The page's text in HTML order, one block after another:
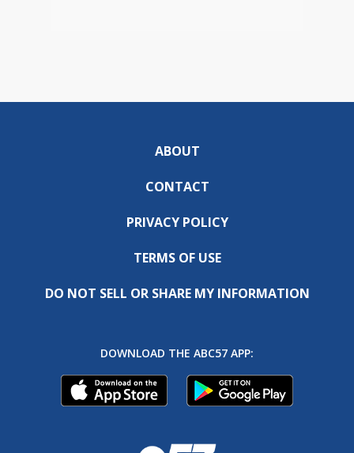
ABOUT
CONTACT
PRIVACY POLICY
TERMS OF USE
DO NOT SELL OR SHARE MY INFORMATION
DOWNLOAD THE ABC57 APP: